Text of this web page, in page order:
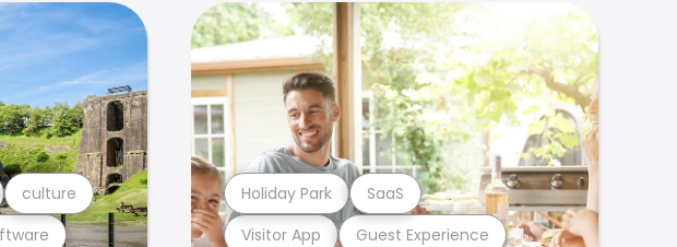
culture
Visitor App Guest Experience
Holiday Park SaaS